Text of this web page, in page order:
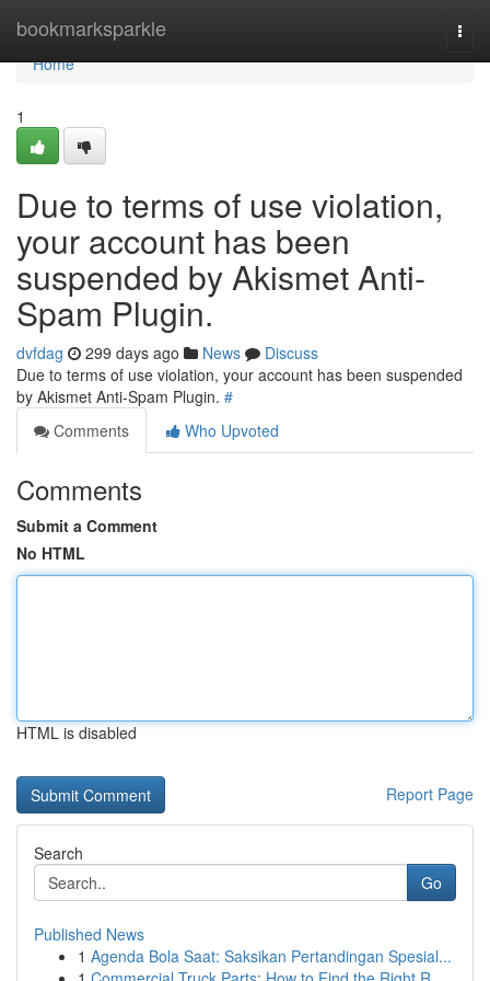
bookmarksparkle
Home
Home
1
Due to terms of use violation,
your account has been
suspended by Akismet Anti-
Spam Plugin.
dvfdag 299 days ago News
Discuss
Due to terms of use violation, your account has been suspended
by Akismet Anti-Spam Plugin. #
Comments
Who Upvoted
Comments
Submit a Comment
No HTML
HTML is disabled
Report Page
Search
Go
Published News
1 Agenda Bola Saat: Saksikan Pertandingan Spesial...